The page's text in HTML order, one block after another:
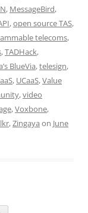
, MessageBird,
,open source TAS,
telecoms,
,TADHack,
BlueVia,telesign,
, UCaaS,Value
,video
,Voxbone,
,Zingaya on June